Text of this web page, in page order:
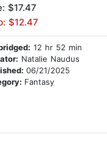
$17.47
$12.47
12 hr 52 min
Natalie Naudus
06/21/2025
Fantasy